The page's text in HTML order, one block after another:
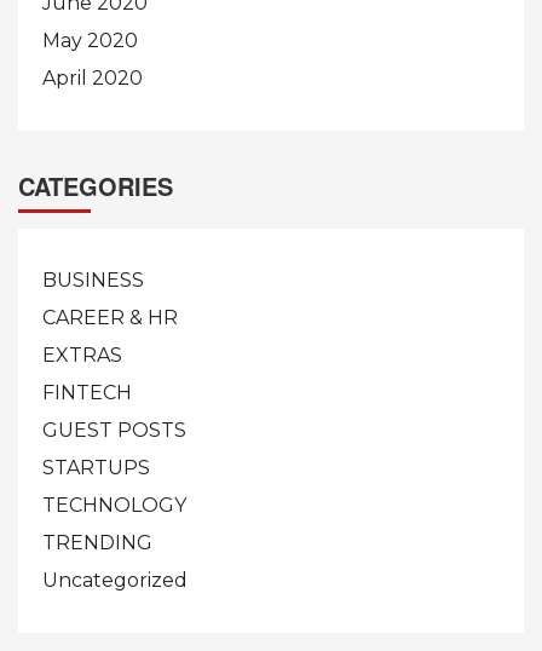
May 2020
April 2020
CATEGORIES
BUSINESS
CAREER & HR
EXTRAS
FINTECH
GUEST POSTS
STARTUPS
TECHNOLOGY
TRENDING
Uncategorized